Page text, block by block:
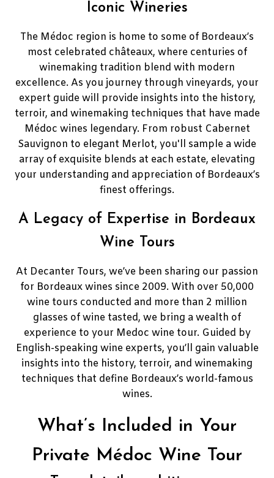
Iconic Wineries
The Médoc region is home to some of Bordeaux’s
most celebrated châteaux, where centuries of
winemaking tradition blend with modern
excellence. As you journey through vineyards, your
expert guide will provide insights into the history,
terroir, and winemaking techniques that have made
Médoc wines legendary. From robust Cabernet
Sauvignon to elegant Merlot, you'll sample a wide
array of exquisite blends at each estate, elevating
your understanding and appreciation of Bordeaux’s
finest offerings.
A Legacy of Expertise in Bordeaux
Wine Tours
At Decanter Tours, we’ve been sharing our passion
for Bordeaux wines since 2009. With over 50,000
wine tours conducted and more than 2 million
glasses of wine tasted, we bring a wealth of
experience to your Medoc wine tour. Guided by
English-speaking wine experts, you’ll gain valuable
insights into the history, terroir, and winemaking
techniques that define Bordeaux’s world-famous
wines.
What’s Included in Your
Private Médoc Wine Tour